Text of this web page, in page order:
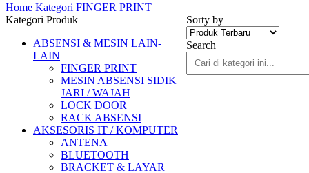
Home Kategori FINGER PRINT
Sorty by
Search
Kategori Produk
ABSENSI & MESIN LAIN-
LAIN
FINGER PRINT
MESIN ABSENSI SIDIK
JARI / WAJAH
LOCK DOOR
RACK ABSENSI
AKSESORIS IT / KOMPUTER
ANTENA
BLUETOOTH
BRACKET & LAYAR